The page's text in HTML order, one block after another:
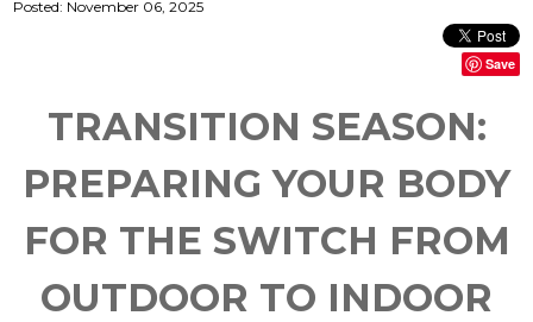
Posted: November 06, 2025
Save
TRANSITION SEASON:
PREPARING YOUR BODY
FOR THE SWITCH FROM
OUTDOOR TO INDOOR